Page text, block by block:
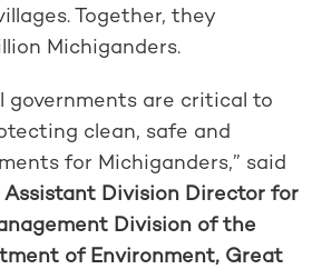
Together, they
Michiganders.
governments are critical to
clean, safe and
for Michiganders,” said
Assistant Division Director for
Division of the
of Environment, Great